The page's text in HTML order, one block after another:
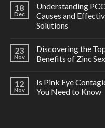
18
Dec
Understanding
Causes and
Solutions
23
Nov
Discovering the
Benefits of Zinc
12
Nov
Is Pink Eye
You Need to Know